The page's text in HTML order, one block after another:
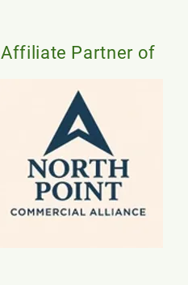
Affiliate Partner of